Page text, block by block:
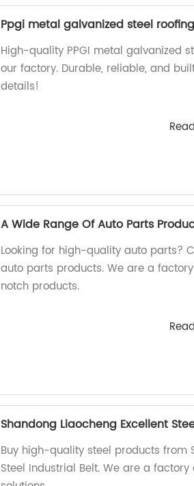
Ppgi metal galvanized steel
High-quality PPGI metal galvanized
our factory. Durable, reliable, and
details!
A Wide Range Of Auto Parts
Looking for high-quality auto parts?
auto parts products. We are a
notch products.
Shandong Liaocheng Excellent
Buy high-quality steel products from
Steel Industrial Belt. We are a